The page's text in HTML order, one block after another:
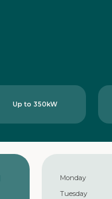
Up to 350kW
Monday
Tuesday